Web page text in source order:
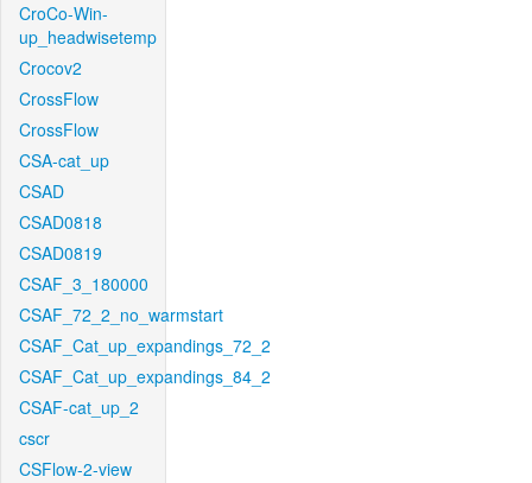
CroCo-Win-
up_headwisetemp
Crocov2
CrossFlow
CrossFlow
CSA-cat_up
CSAD
CSAD0818
CSAD0819
CSAF_3_180000
CSAF_72_2_no_warmstart
CSAF_Cat_up_expandings_72_2
CSAF_Cat_up_expandings_84_2
CSAF-cat_up_2
cscr
CSFlow-2-view